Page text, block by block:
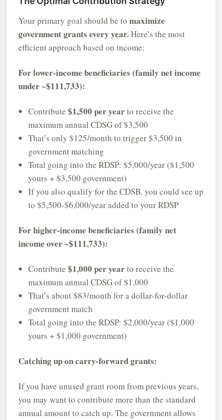
Your primary goal should be to maximize
government grants every year.Here’s the most
efficient approach based on income:
For lower-income beneficiaries (family net income
under ~$111,733):
Contribute $1,500 per yearto receive the
maximum annual CDSG of $3,500
That’s only $125/month to trigger $3,500 in
government matching
Total going into the RDSP: $5,000/year ($1,500
yours + $3,500 government)
If you also qualify for the CDSB, you could see up
to $5,500-$6,000/year added to your RDSP
For higher-income beneficiaries (family net
income over ~$111,733):
Contribute $1,000 per yearto receive the
maximum annual CDSG of $1,000
That’s about $83/month for a dollar-for-dollar
government match
Total going into the RDSP: $2,000/year ($1,000
yours + $1,000 government)
Catching up on carry-forward grants:
If you have unused grant room from previous years,
you may want to contribute more than the standard
annual amount to catch up. The government allows